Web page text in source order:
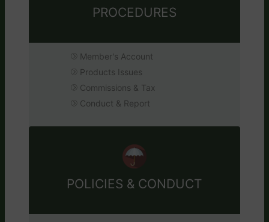
PROCEDURES
Member's Account
Products Issues
Commissions & Tax
Conduct & Report
POLICIES & CONDUCT